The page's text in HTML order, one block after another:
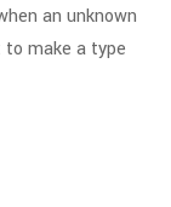
an unknown
make a type